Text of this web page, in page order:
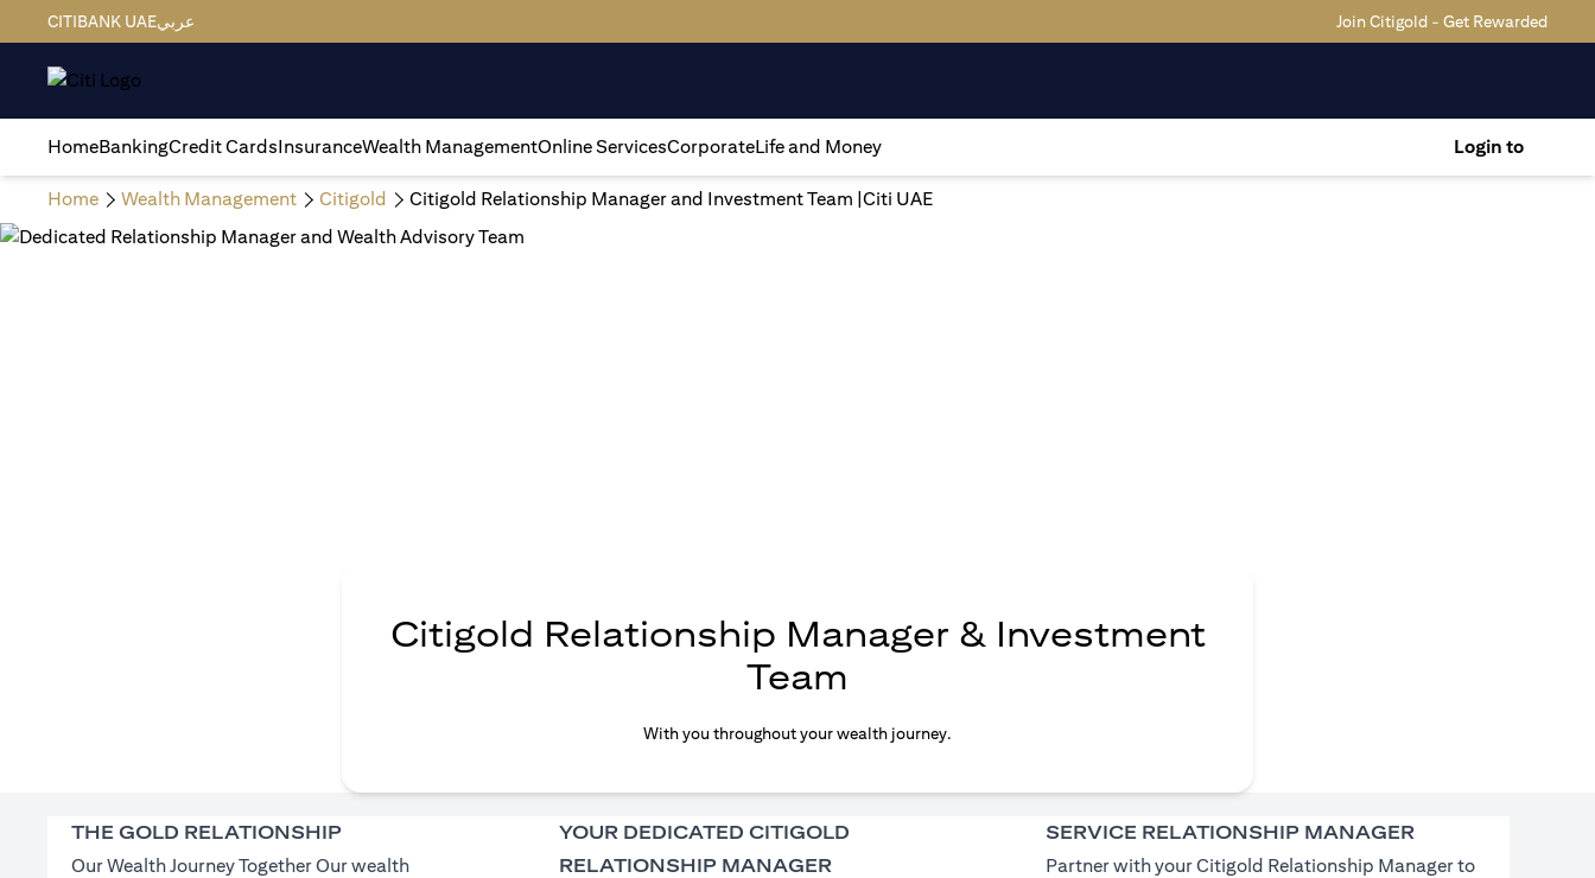
CITIBANK UAEعربي Join Citigold - Get Rewarded
HomeBankingCredit CardsInsuranceWealth ManagementOnline ServicesCorporateLife and Money Login to
Home Wealth Management Citigold Citigold Relationship Manager and Investment Team |Citi UAE
Citigold Relationship Manager & Investment
Team
With you throughout your wealth journey.
THE GOLD RELATIONSHIP
Our Wealth Journey Together Our wealth
YOUR DEDICATED CITIGOLD
RELATIONSHIP MANAGER
SERVICE RELATIONSHIP MANAGER
Partner with your Citigold Relationship Manager to